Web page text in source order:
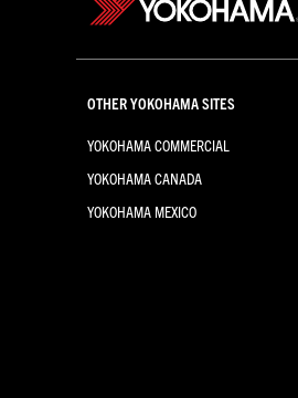
OTHER YOKOHAMA SITES
YOKOHAMA COMMERCIAL
YOKOHAMA CANADA
YOKOHAMA MEXICO